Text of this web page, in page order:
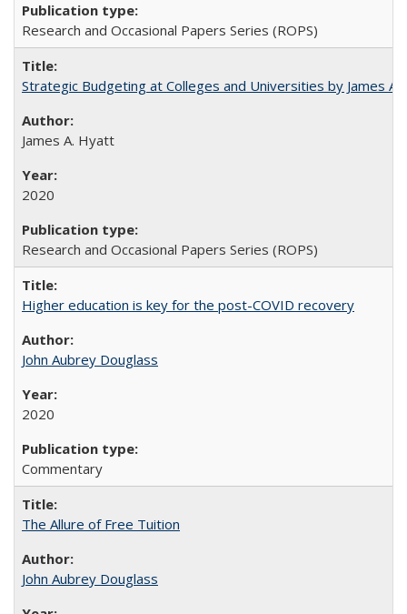
Research and Occasional Papers Series (ROPS)
Strategic Budgeting at Colleges and Universities by James
James A. Hyatt
2020
Research and Occasional Papers Series (ROPS)
Higher education is key for the post-COVID recovery
John Aubrey Douglass
2020
Commentary
The Allure of Free Tuition
John Aubrey Douglass